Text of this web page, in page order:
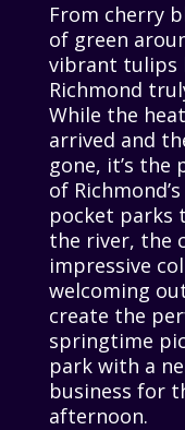
From cherry
of green
vibrant tulips
Richmond
While the
arrived and
gone, it’s the
of
pocket parks
the river, the
impressive
welcoming
create the
springtime
park with a
business for
afternoon.